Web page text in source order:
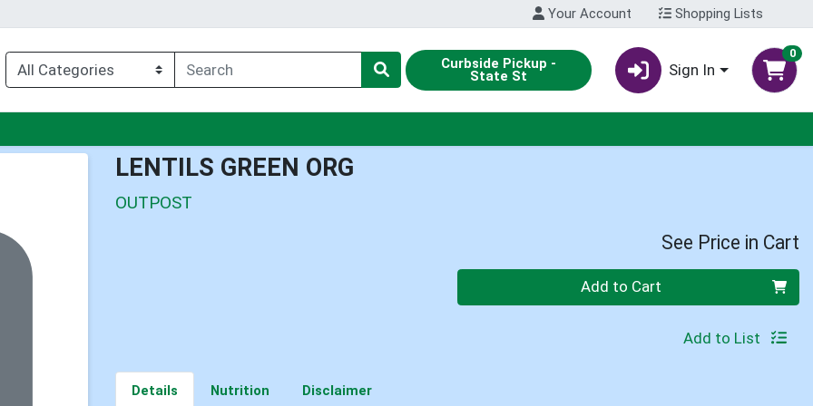
Your Account Shopping Lists
Curbside Pickup -
State St Sign In
0
LENTILS GREEN ORG
OUTPOST
See Price in Cart
Quantity 0 Add to Cart
Add to List
Details Nutrition Disclaimer